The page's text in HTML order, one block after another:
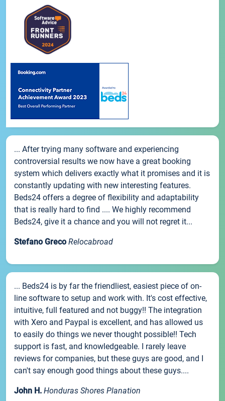
... After trying many software and experiencing
controversial results we now have a great booking
system which delivers exactly what it promises and it is
constantly updating with new interesting features.
Beds24 offers a degree of flexibility and adaptability
that is really hard to find .... We highly recommend
Beds24, give it a chance and you will not regret it...
Stefano Greco Relocabroad
... Beds24 is by far the friendliest, easiest piece of on-
line software to setup and work with. It's cost effective,
intuitive, full featured and not buggy!! The integration
with Xero and Paypal is excellent, and has allowed us
to easily do things we never thought possible!! Tech
support is fast, and knowledgeable. I rarely leave
reviews for companies, but these guys are good, and I
can't say enough good things about these guys....
John H. Honduras Shores Planation